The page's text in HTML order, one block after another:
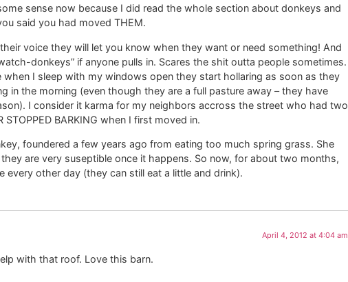
sense now because I did read the whole section about donkeys and
said you had moved THEM.
voice they will let you know when they want or need something! And
donkeys” if anyone pulls in. Scares the shit outta people sometimes.
when I sleep with my windows open they start hollaring as soon as they
in the morning (even though they are a full pasture away – they have
I consider it karma for my neighbors accross the street who had two
STOPPED BARKING when I first moved in.
foundered a few years ago from eating too much spring grass. She
are very suseptible once it happens. So now, for about two months,
every other day (they can still eat a little and drink).
April 4, 2012 at 4:04 am
with that roof. Love this barn.